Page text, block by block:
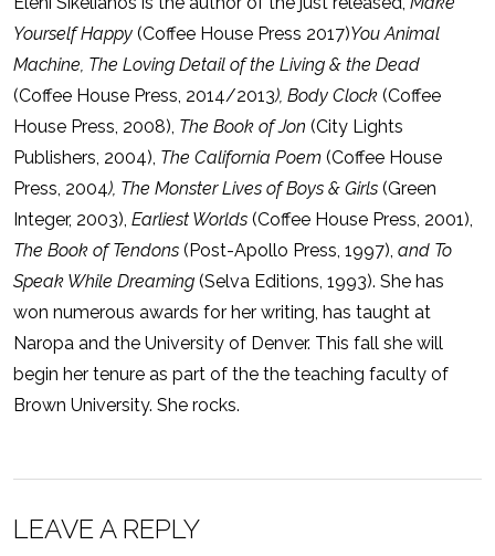
Yourself Happy (Coffee House Press 2017)You Animal
Machine, The Loving Detail of the Living & the Dead
(Coffee House Press, 2014/2013), Body Clock (Coffee
House Press, 2008), The Book of Jon (City Lights
Publishers, 2004), The California Poem (Coffee House
Press, 2004), The Monster Lives of Boys & Girls (Green
Integer, 2003), Earliest Worlds (Coffee House Press, 2001),
The Book of Tendons (Post-Apollo Press, 1997), and To
Speak While Dreaming (Selva Editions, 1993). She has
won numerous awards for her writing, has taught at
Naropa and the University of Denver. This fall she will
begin her tenure as part of the the teaching faculty of
Brown University. She rocks.
LEAVE A REPLY